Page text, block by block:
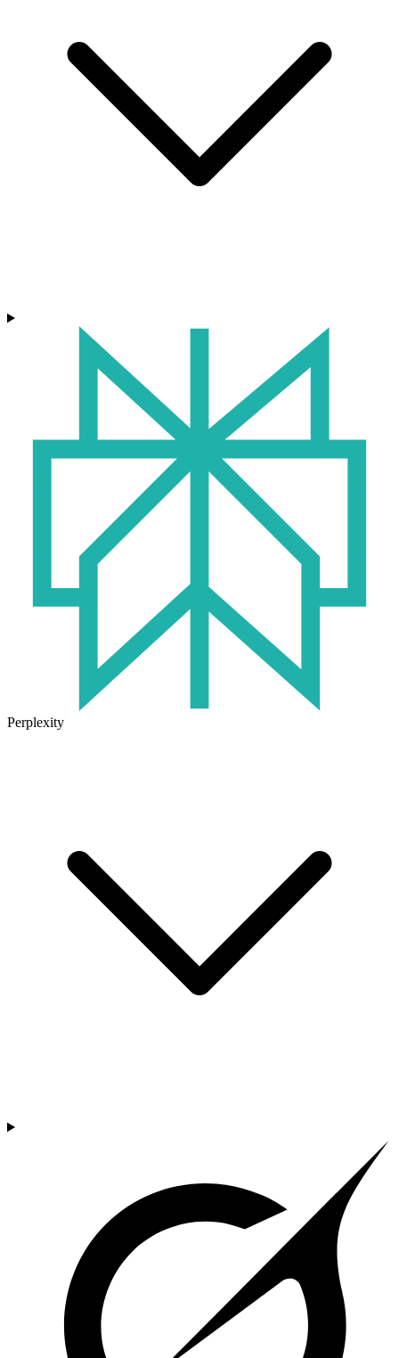
Perplexity